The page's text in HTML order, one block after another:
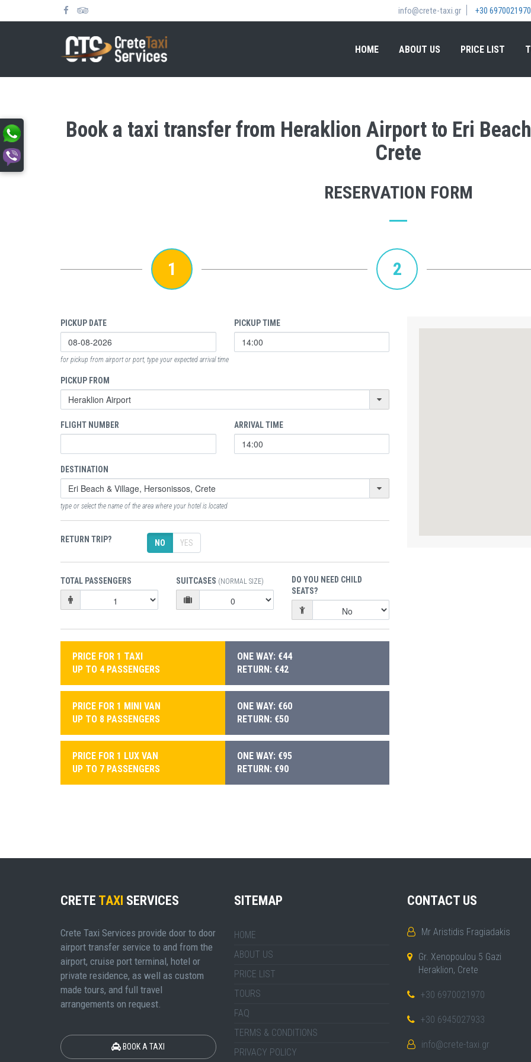
info@crete-taxi.gr +30 6970021970
HOME ABOUT US PRICE LIST
Book a taxi transfer from Heraklion Airport to Eri
Crete
RESERVATION FORM
1 2
PICKUP DATE PICKUP TIME
for pickup from airport or port, type your expected arrival time
PICKUP FROM
FLIGHT NUMBER ARRIVAL TIME
DESTINATION
type or select the name of the area where your hotel is located
RETURN TRIP? NO YES
TOTAL PASSENGERS SUITCASES (NORMAL SIZE)
DO YOU NEED CHILD
SEATS?
PRICE FOR 1 TAXI
UP TO 4 PASSENGERS
ONE WAY: €44
RETURN: €42
PRICE FOR 1 MINI VAN
UP TO 8 PASSENGERS
ONE WAY: €60
RETURN: €50
PRICE FOR 1 LUX VAN
UP TO 7 PASSENGERS
ONE WAY: €95
RETURN: €90
CRETE TAXI SERVICES
Crete Taxi Services provide door to door
airport transfer service to and from the
airport, cruise port terminal, hotel or
private residence, as well as custom
made tours, and full travel
arrangements on request.
BOOK A TAXI
SITEMAP
HOME
ABOUT US
PRICE LIST
TOURS
FAQ
TERMS & CONDITIONS
PRIVACY POLICY
CONTACT US
Mr Aristidis Fragiadakis
Gr. Xenopoulou 5 Gazi
Heraklion, Crete
+30 6970021970
+30 6945027933
info@crete-taxi.gr